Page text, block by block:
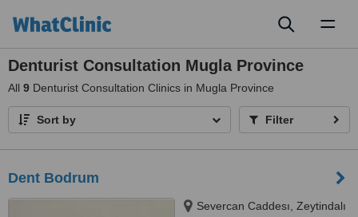
Denturist Consultation Mugla Province
All 9 Denturist Consultation Clinics in Mugla Province
Sort by Filter
Dent Bodrum
Severcan Caddesı, Zeytindalı